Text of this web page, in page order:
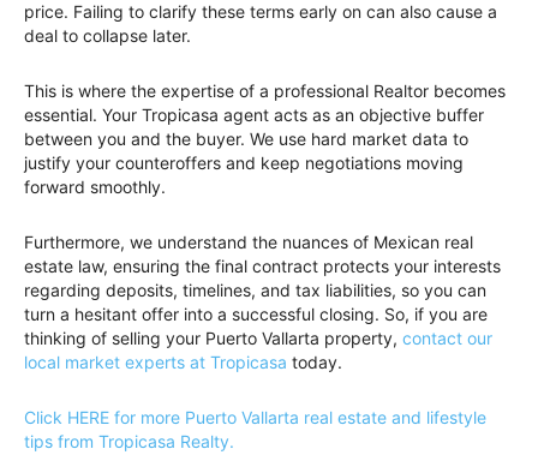
price. Failing to clarify these terms early on can also cause a
deal to collapse later.
This is where the expertise of a professional Realtor becomes
essential. Your Tropicasa agent acts as an objective buffer
between you and the buyer. We use hard market data to
justify your counteroffers and keep negotiations moving
forward smoothly.
Furthermore, we understand the nuances of Mexican real
estate law, ensuring the final contract protects your interests
regarding deposits, timelines, and tax liabilities, so you can
turn a hesitant offer into a successful closing. So, if you are
thinking of selling your Puerto Vallarta property, contact our
local market experts at Tropicasa today.
Click HERE for more Puerto Vallarta real estate and lifestyle
tips from Tropicasa Realty.